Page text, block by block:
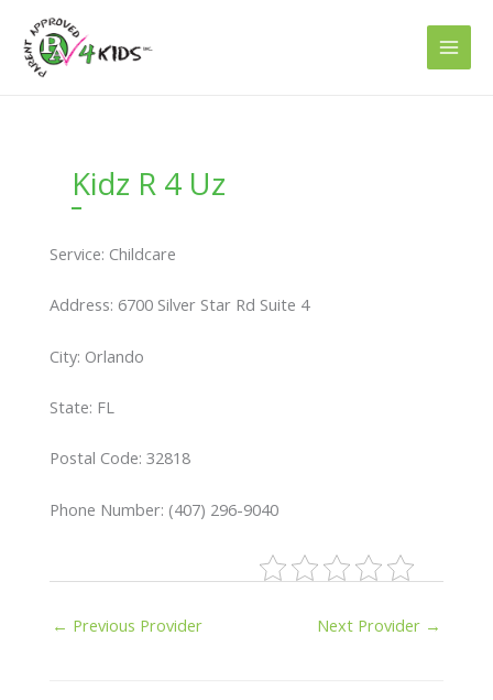
content
Kidz R 4 Uz
Service: Childcare
Address: 6700 Silver Star Rd Suite 4
City: Orlando
State: FL
Postal Code: 32818
Phone Number: (407) 296-9040
← Previous Provider Next Provider →